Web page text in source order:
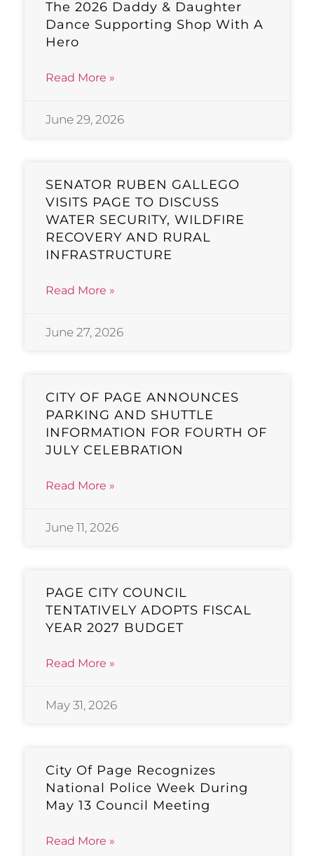
The 2026 Daddy & Daughter
Dance Supporting Shop With A
Hero
Read More »
June 29, 2026
SENATOR RUBEN GALLEGO
VISITS PAGE TO DISCUSS
WATER SECURITY, WILDFIRE
RECOVERY AND RURAL
INFRASTRUCTURE
Read More »
June 27, 2026
CITY OF PAGE ANNOUNCES
PARKING AND SHUTTLE
INFORMATION FOR FOURTH OF
JULY CELEBRATION
Read More »
June 11, 2026
PAGE CITY COUNCIL
TENTATIVELY ADOPTS FISCAL
YEAR 2027 BUDGET
Read More »
May 31, 2026
City Of Page Recognizes
National Police Week During
May 13 Council Meeting
Read More »